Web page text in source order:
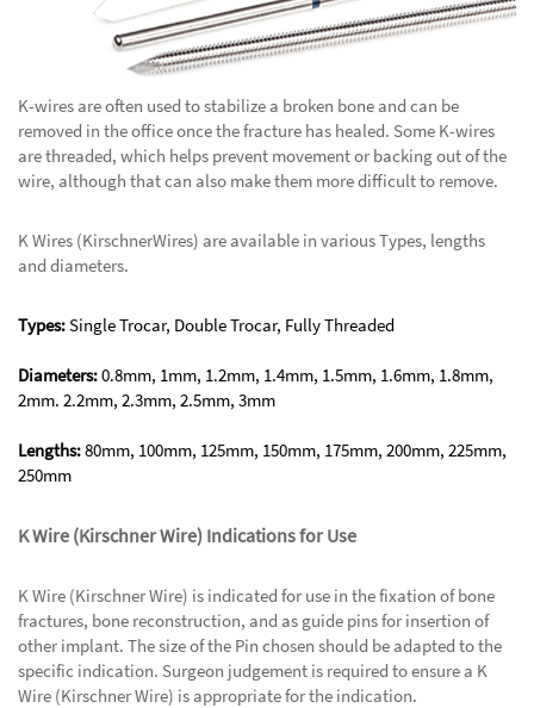
K-wires are often used to stabilize a broken bone and can be
removed in the office once the fracture has healed. Some K-wires
are threaded, which helps prevent movement or backing out of the
wire, although that can also make them more difficult to remove.
K Wires (KirschnerWires) are available in various Types, lengths
and diameters.
Types:Single Trocar, Double Trocar, Fully Threaded
Diameters:0.8mm, 1mm, 1.2mm, 1.4mm, 1.5mm, 1.6mm, 1.8mm,
2mm. 2.2mm, 2.3mm, 2.5mm, 3mm
Lengths:80mm, 100mm, 125mm, 150mm, 175mm, 200mm, 225mm,
250mm
K Wire (Kirschner Wire) Indications for Use
K Wire (Kirschner Wire) is indicated for use in the fixation of bone
fractures, bone reconstruction, and as guide pins for insertion of
other implant. The size of the Pin chosen should be adapted to the
specific indication. Surgeon judgement is required to ensure a K
Wire (Kirschner Wire) is appropriate for the indication.